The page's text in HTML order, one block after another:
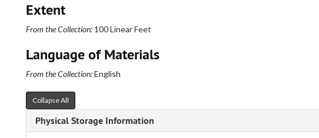
Extent
From the Collection: 100 Linear Feet
Language of Materials
From the Collection:English
Collapse All
Physical Storage Information